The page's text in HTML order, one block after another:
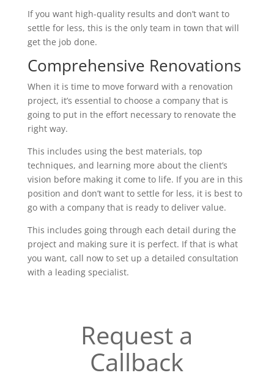
If you want high-quality results and don’t want to
settle for less, this is the only team in town that will
get the job done.
Comprehensive Renovations
When it is time to move forward with a renovation
project, it’s essential to choose a company that is
going to put in the effort necessary to renovate the
right way.
This includes using the best materials, top
techniques, and learning more about the client’s
vision before making it come to life. If you are in this
position and don’t want to settle for less, it is best to
go with a company that is ready to deliver value.
This includes going through each detail during the
project and making sure it is perfect. If that is what
you want, call now to set up a detailed consultation
with a leading specialist.
Request a
Callback